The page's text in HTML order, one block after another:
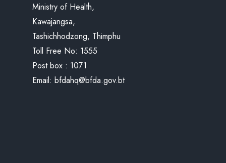
Ministry of Health,
Kawajangsa,
Tashichhodzong, Thimphu
Toll Free No: 1555
Post box : 1071
Email: bfdahq@bfda.gov.bt